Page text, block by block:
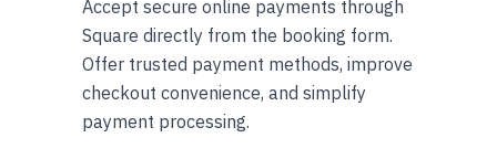
Accept secure online payments through
Square directly from the booking form.
Offer trusted payment methods, improve
checkout convenience, and simplify
payment processing.